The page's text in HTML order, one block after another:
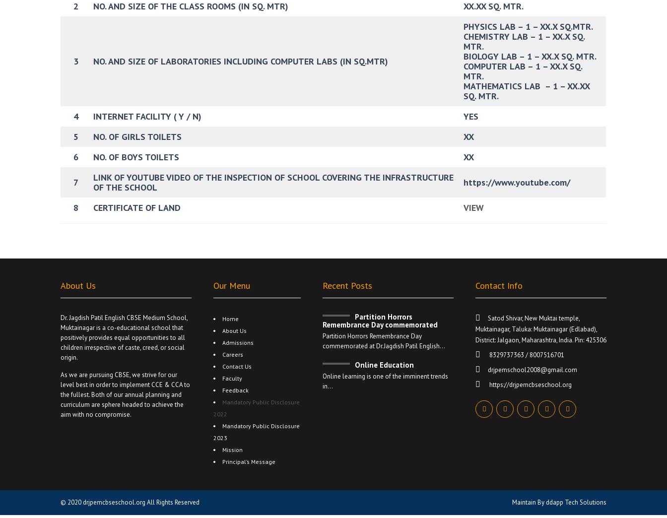
2
NO. AND SIZE OF THE CLASS ROOMS (IN SQ. MTR) XX.XX SQ. MTR.
3 NO. AND SIZE OF LABORATORIES INCLUDING COMPUTER LABS (IN SQ.MTR)
PHYSICS LAB – 1 – XX.X SQ.MTR.
CHEMISTRY LAB – 1 – XX.X SQ.
MTR.
BIOLOGY LAB – 1 – XX.X SQ. MTR.
COMPUTER LAB – 1 – XX.X SQ.
MTR.
MATHEMATICS LAB – 1 – XX.XX
SQ. MTR.
4
INTERNET FACILITY ( Y / N)
YES
5
NO. OF GIRLS TOILETS
XX
6
NO. OF BOYS TOILETS XX
7
LINK OF YOUTUBE VIDEO OF THE INSPECTION OF SCHOOL COVERING THE INFRASTRUCTURE
OF THE SCHOOL
https://www.youtube.com/
8 CERTIFICATE OF LAND VIEW
About Us
Dr. Jagdish Patil English CBSE Medium School,
Muktainagar is a co-educational school that
positively provides equal opportunities to all
children irrespective of caste, creed, or social
origin.
As we are pursuing CBSE, we strive for our
level best in order to implement CCE & CCA to
the fullest. Both of our annual planning and
curriculum are sphere headed to achieve the
aim with no compromise.
Our Menu
Home
About Us
Admissions
Careers
Contact Us
Faculty
Feedback
Mandatory Public Disclosure
2022
Mandatory Public Disclosure
2023
Mission
Principal’s Message
Recent Posts
Partition Horrors
Remembrance Day commemorated
Partition Horrors Remembrance Day
commemorated at Dr.Jagdish Patil English…
Online Education
Online learning is one of the imminent trends
in…
Contact Info
Satod Shivar, New Muktai temple,
Muktainagar, Taluka: Muktainagar (Edlabad),
District: Jalgaon, Maharashtra, India. Pin: 425306
8329737363 / 8007516701
drjpemschool2008@gmail.com
https://drjpemcbseschool.org
© 2020drjpemcbseschool.org All Rights Reserved Maintain Byddapp Tech Solutions